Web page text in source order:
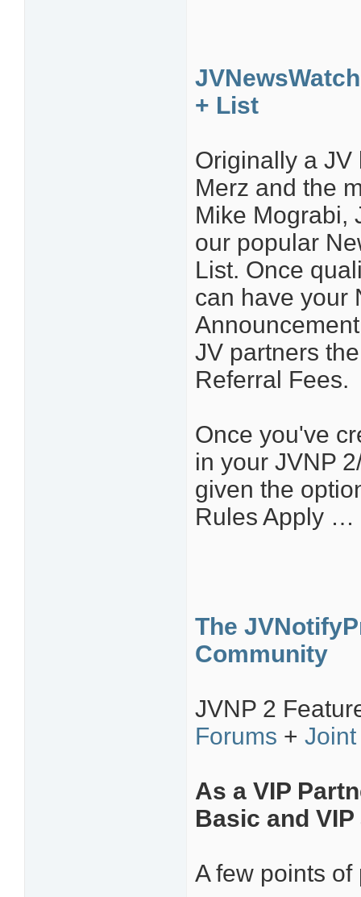
+ List
Originally a JV
Merz and the
Mike Mograbi,
our popular
List. Once
can have your
JV partners
Referral Fees.
Once you've
in your JVNP
given the
Rules Apply …
The
Community
JVNP 2
Forums +
As a VIP
Basic and VIP
A few points